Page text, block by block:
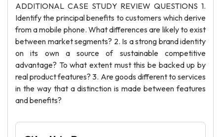
ADDITIONAL CASE STUDY REVIEW QUESTIONS 1.
Identify the principal benefits to customers which derive
from a mobile phone. What differences are likely to exist
between market segments? 2. Is a strong brand identity
on its own a source of sustainable competitive
advantage? To what extent must this be backed up by
real product features? 3. Are goods different to services
in the way that a distinction is made between features
and benefits?